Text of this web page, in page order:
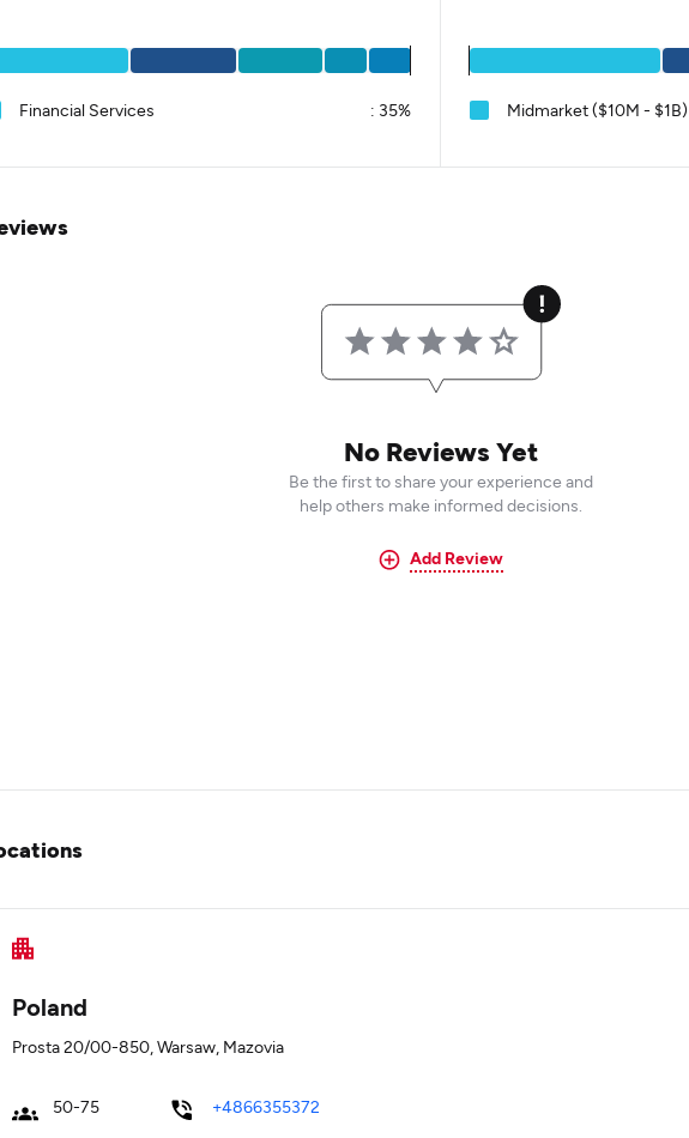
Financial Services : 35% Midmarket ($10M - $1B)
No Reviews Yet
Be the first to share your experience and
help others make informed decisions.
Add Review
Poland
Prosta 20/00-850, Warsaw, Mazovia
50-75 +4866355372